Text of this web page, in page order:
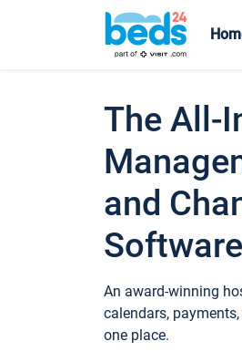
The All-
and
An award-winning
calendars,
one place.